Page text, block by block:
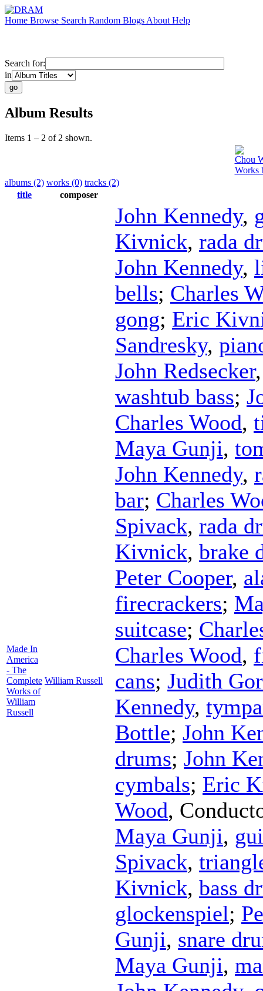
Home Browse Search Random Blogs About Help
Search for:
in
Album Results
Items 1 – 2 of 2 shown.
Chou
Works
albums (2) works (0) tracks (2)
title
composer
Made In
America
- The
Complete
Works of
William
Russell
William Russell
John Kennedy,
Kivnick, rada
John Kennedy,
bells; Charles
gong; Eric
Sandresky,
John Redsecker
washtub bass;
Charles Wood,
Maya Gunji,
John Kennedy,
bar; Charles
Spivack, rada
Kivnick, brake
Peter Cooper,
firecrackers;
suitcase;
Charles Wood,
cans; Judith
Kennedy,
Bottle; John
drums; John
cymbals; Eric
Wood,
Maya Gunji,
Spivack,
Kivnick, bass
glockenspiel;
Gunji, snare
Maya Gunji,